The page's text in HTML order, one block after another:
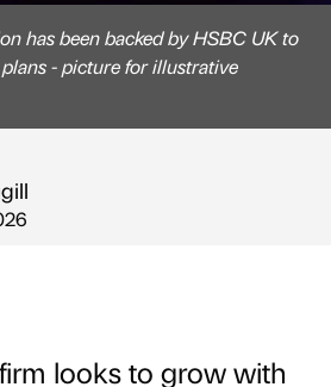
has been backed by HSBC UK to
- picture for illustrative
looks to grow with